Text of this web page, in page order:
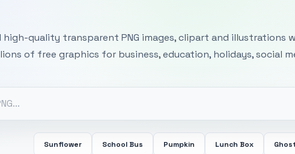
high-quality transparent PNG images, clipart and illustrations
of free graphics for business, education, holidays, social
Sunflower School Bus Pumpkin Lunch Box